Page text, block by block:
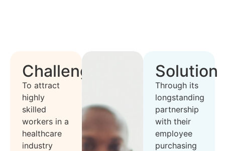
Challenge
To attract
highly
skilled
workers in a
healthcare
industry
Solution
Through its
longstanding
partnership
with their
employee
purchasing